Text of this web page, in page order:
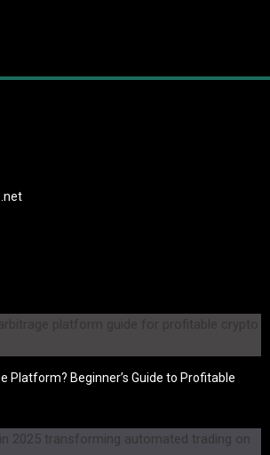
Platform? Beginner’s Guide to Profitable